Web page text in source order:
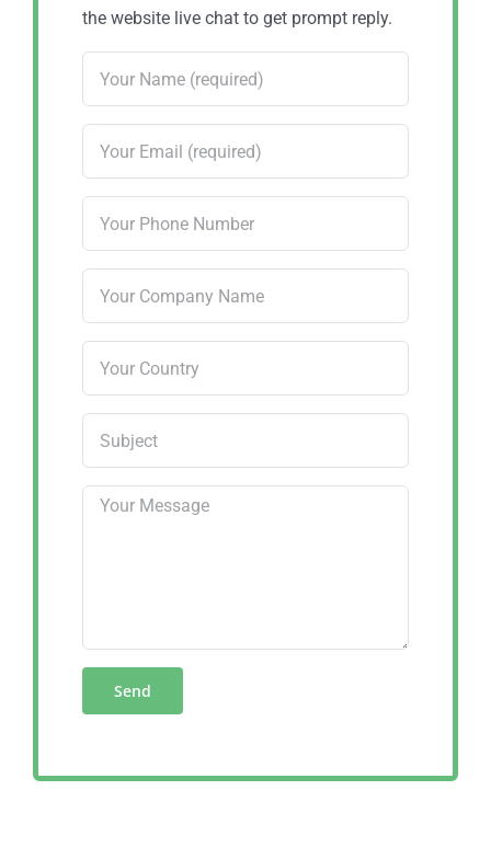
the website live chat to get prompt reply.